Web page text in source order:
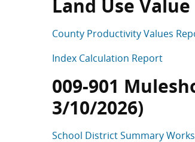
Land Use Value
County Productivity Values
Index Calculation Report
009-901
3/10/2026)
School District Summary